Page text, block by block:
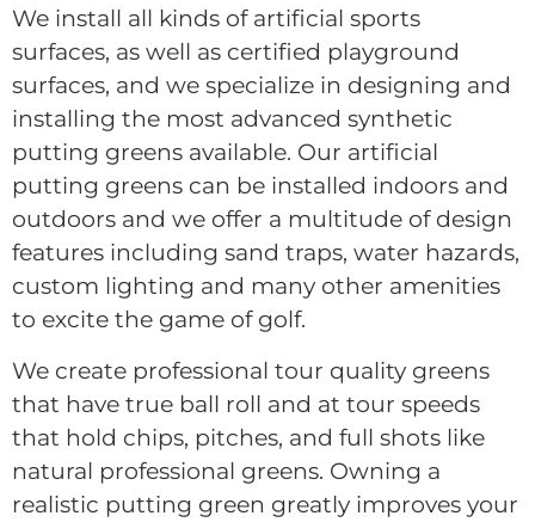
We install all kinds of artificial sports
surfaces, as well as certified playground
surfaces, and we specialize in designing and
installing the most advanced synthetic
putting greens available. Our artificial
putting greens can be installed indoors and
outdoors and we offer a multitude of design
features including sand traps, water hazards,
custom lighting and many other amenities
to excite the game of golf.
We create professional tour quality greens
that have true ball roll and at tour speeds
that hold chips, pitches, and full shots like
natural professional greens. Owning a
realistic putting green greatly improves your